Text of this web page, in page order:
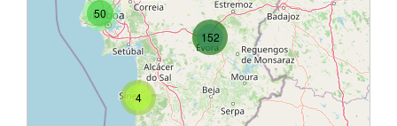
4
152
50